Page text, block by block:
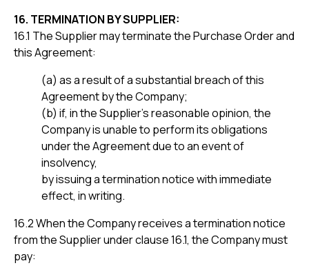
16. TERMINATION BY SUPPLIER:
16.1 The Supplier may terminate the Purchase Order and
this Agreement:
(a) as a result of a substantial breach of this
Agreement by the Company;
(b) if, in the Supplier’s reasonable opinion, the
Company is unable to perform its obligations
under the Agreement due to an event of
insolvency,
by issuing a termination notice with immediate
effect, in writing.
16.2 When the Company receives a termination notice
from the Supplier under clause 16.1, the Company must
pay: